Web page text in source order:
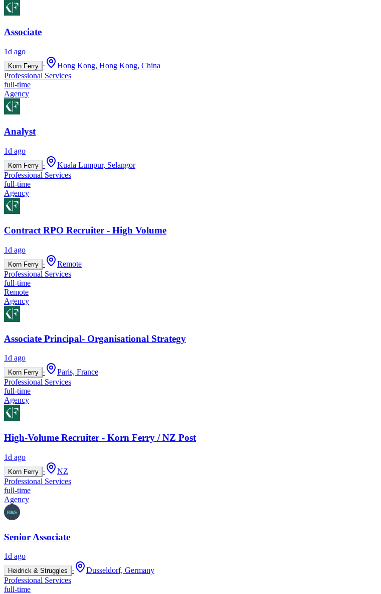
Associate
1d ago
Korn Ferry ·
Hong Kong, Hong Kong, China
Professional Services
full-time
Agency
Analyst
1d ago
Korn Ferry ·
Kuala Lumpur, Selangor
Professional Services
full-time
Agency
Contract RPO Recruiter - High Volume
1d ago
Korn Ferry ·
Remote
Professional Services
full-time
Remote
Agency
Associate Principal- Organisational Strategy
1d ago
Korn Ferry ·
Paris, France
Professional Services
full-time
Agency
High-Volume Recruiter - Korn Ferry / NZ Post
1d ago
Korn Ferry ·
NZ
Professional Services
full-time
Agency
Senior Associate
1d ago
Heidrick & Struggles ·
Dusseldorf, Germany
Professional Services
full-time